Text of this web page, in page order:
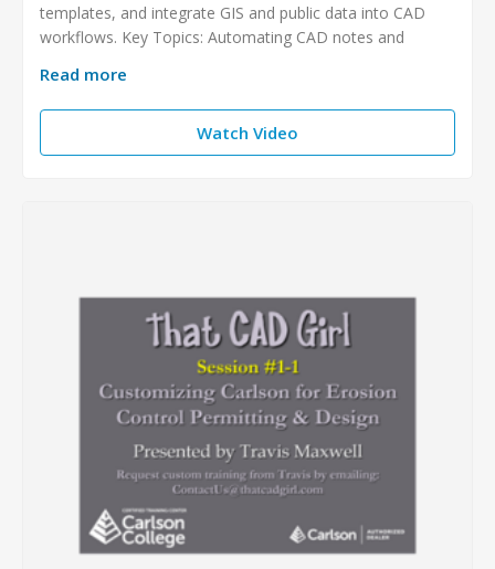
templates, and integrate GIS and public data into CAD
workflows. Key Topics: Automating CAD notes and
Read more
Watch Video